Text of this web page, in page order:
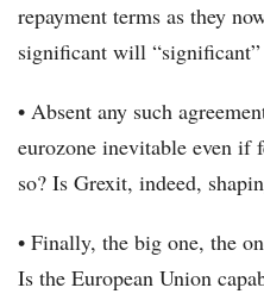
repayment terms as they
significant will
• Absent any such
eurozone inevitable even if
so? Is Grexit, indeed,
• Finally, the big one, the
Is the European Union